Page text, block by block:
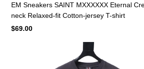
EM Sneakers SAINT MXXXXXX Eternal
neck Relaxed-fit Cotton-jersey T-shirt
$69.00